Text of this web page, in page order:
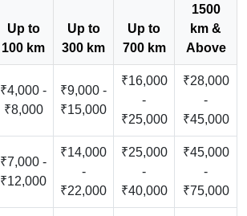
Up to
100 km
Up to
300 km
Up to
700 km
1500
km &
Above
₹4,000 -
₹8,000
₹9,000 -
₹15,000
₹16,000
-
₹25,000
₹28,000
-
₹45,000
₹7,000 -
₹12,000
₹14,000
-
₹22,000
₹25,000
-
₹40,000
₹45,000
-
₹75,000